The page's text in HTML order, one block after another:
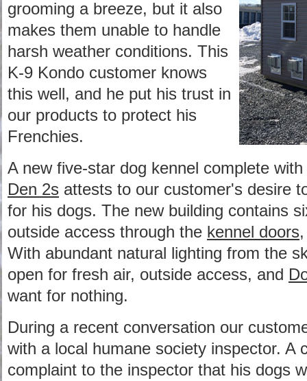
grooming a breeze, but it also
makes them unable to handle
harsh weather conditions. This
K-9 Kondo customer knows
this well, and he put his trust in
our products to protect his
Frenchies.
A new five-star dog kennel complete
Den 2s attests to our customer's desire
for his dogs. The new building contains
outside access through the kennel doors
With abundant natural lighting from the
open for fresh air, outside access, and
want for nothing.
During a recent conversation our
with a local humane society inspector. A
complaint to the inspector that his dogs